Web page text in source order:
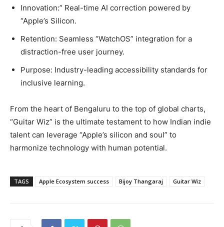
Innovation:” Real-time AI correction powered by
“Apple’s Silicon.
Retention: Seamless “WatchOS” integration for a
distraction-free user journey.
Purpose: Industry-leading accessibility standards for
inclusive learning.
From the heart of Bengaluru to the top of global charts,
“Guitar Wiz” is the ultimate testament to how Indian indie
talent can leverage “Apple’s silicon and soul” to
harmonize technology with human potential.
TAGS Apple Ecosystem success Bijoy Thangaraj Guitar Wiz